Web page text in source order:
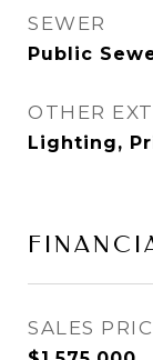
SEWER
Public
OTHER
Lighting,
SALES